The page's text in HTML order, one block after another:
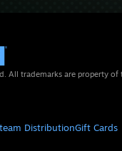
All trademarks are property of
DistributionGift Cards